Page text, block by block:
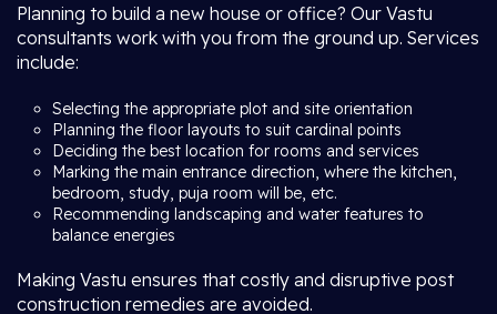
Planning to build a new house or office? Our Vastu
consultants work with you from the ground up. Services
include:
Selecting the appropriate plot and site orientation
Planning the floor layouts to suit cardinal points
Deciding the best location for rooms and services
Marking the main entrance direction, where the kitchen,
bedroom, study, puja room will be, etc.
Recommending landscaping and water features to
balance energies
Making Vastu ensures that costly and disruptive post
construction remedies are avoided.